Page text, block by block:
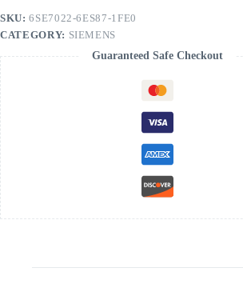
SKU:6SE7022-6ES87-1FE0
CATEGORY: SIEMENS
Guaranteed Safe Checkout